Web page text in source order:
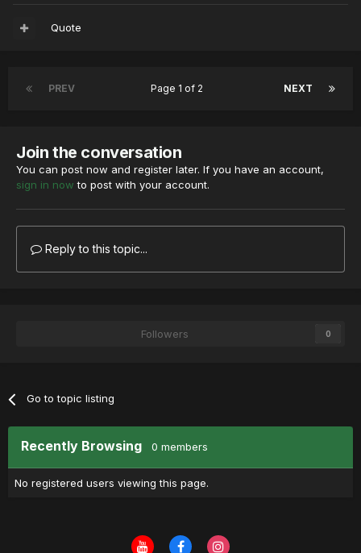
Quote
PREV NEXT
Page 1 of 2
Join the conversation
You can post now and register later. If you have an account,
sign in now to post with your account.
Reply to this topic...
Followers 0
Go to topic listing
Recently Browsing 0 members
No registered users viewing this page.